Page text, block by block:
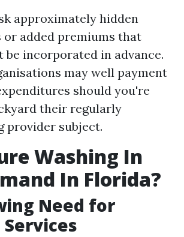
approximately hidden
or added premiums that
be incorporated in advance.
may well payment
should you're
their regularly
provider subject.
Washing In
In Florida?
Need for